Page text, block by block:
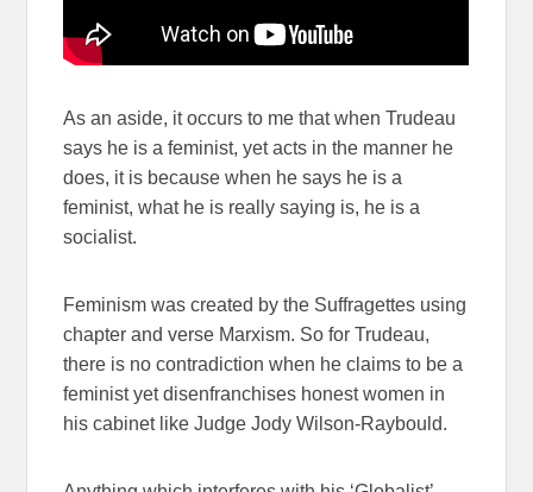
As an aside, it occurs to me that when Trudeau
says he is a feminist, yet acts in the manner he
does, it is because when he says he is a
feminist, what he is really saying is, he is a
socialist.
Feminism was created by the Suffragettes using
chapter and verse Marxism. So for Trudeau,
there is no contradiction when he claims to be a
feminist yet disenfranchises honest women in
his cabinet like Judge Jody Wilson-Raybould.